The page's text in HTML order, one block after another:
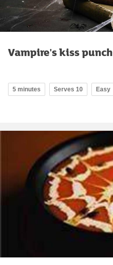
Vampire's kiss punch
5 minutes Serves 10 Easy